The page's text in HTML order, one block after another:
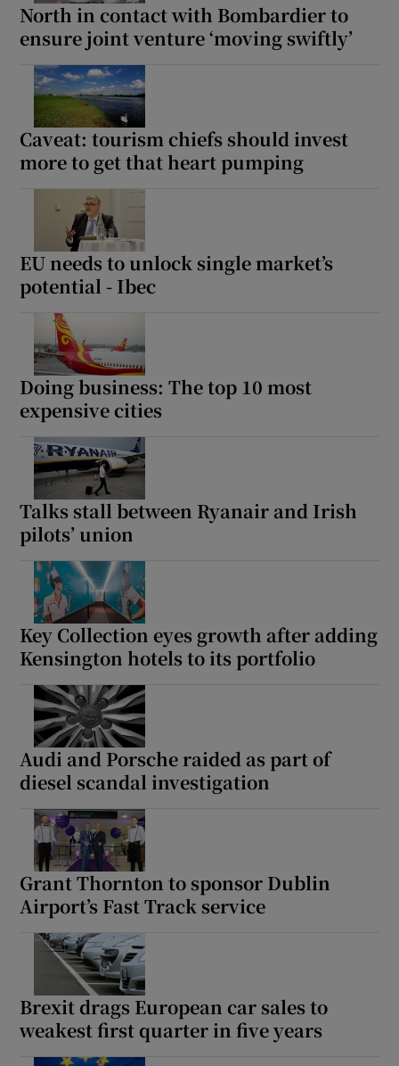
North in contact with Bombardier to
ensure joint venture ‘moving swiftly’
Caveat: tourism chiefs should invest
more to get that heart pumping
EU needs to unlock single market’s
potential - Ibec
Doing business: The top 10 most
expensive cities
Talks stall between Ryanair and Irish
pilots’ union
Key Collection eyes growth after adding
Kensington hotels to its portfolio
Audi and Porsche raided as part of
diesel scandal investigation
Grant Thornton to sponsor Dublin
Airport’s Fast Track service
Brexit drags European car sales to
weakest first quarter in five years